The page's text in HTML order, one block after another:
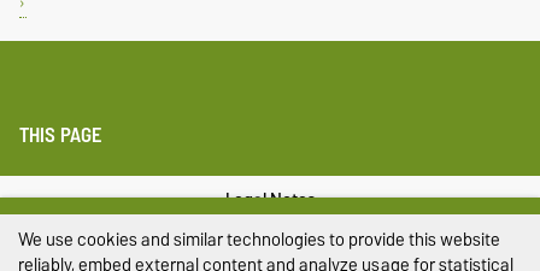
THIS PAGE
Legal Notes
Privacy Policy
We use cookies and similar technologies to provide this website
reliably, embed external content and analyze usage for statistical